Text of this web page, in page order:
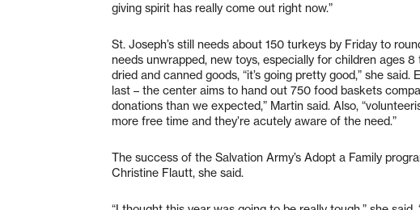
giving spirit has really come out right now.”
St. Joseph’s still needs about 150 turkeys by Friday to
needs unwrapped, new toys, especially for children ages
dried and canned goods, “it’s going pretty good,” she
last – the center aims to hand out 750 food baskets
donations than we expected,” Martin said. Also,
more free time and they’re acutely aware of the need.”
The success of the Salvation Army’s Adopt a Family
Christine Flautt, she said.